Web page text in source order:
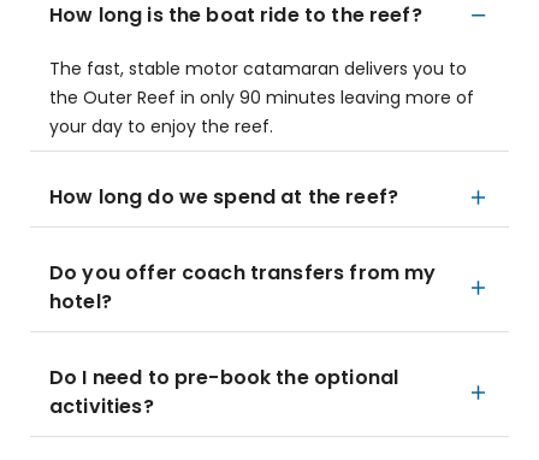
How long is the boat ride to the reef?
The fast, stable motor catamaran delivers you to
the Outer Reef in only 90 minutes leaving more of
your day to enjoy the reef.
How long do we spend at the reef?
Do you offer coach transfers from my
hotel?
Do I need to pre-book the optional
activities?